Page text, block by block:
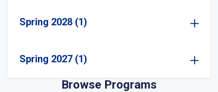
Spring 2028 (1)
Spring 2027 (1)
Browse Programs